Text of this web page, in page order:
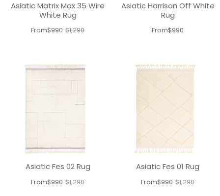
Asiatic Matrix Max 35 Wire
White Rug
From$990Old$1,290
Asiatic Harrison Off White
Rug
From$990
Asiatic Fes 02 Rug
From$990Old$1,290
Asiatic Fes 01 Rug
From$990Old$1,290